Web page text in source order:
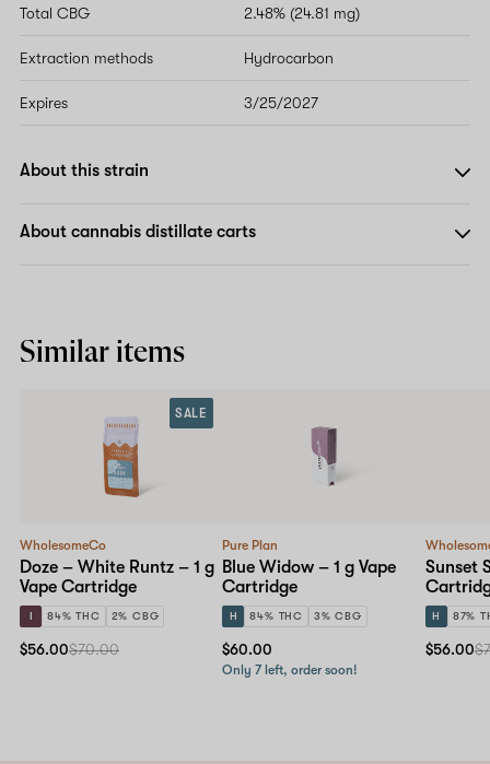
Total CBG 2.48% (24.81 mg)
Extraction methods Hydrocarbon
Expires 3/25/2027
About this strain
About cannabis distillate carts
Similar items
WholesomeCo
Doze – White Runtz – 1 g
Vape Cartridge
I 84% THC 2% CBG
SALE
$56.00$70.00
Pure Plan
Blue Widow – 1 g Vape
Cartridge
H 84% THC 3% CBG
$60.00
Only 7 left, order soon!
Sunset
H 87%
$56.00